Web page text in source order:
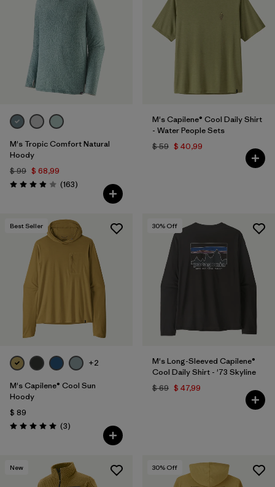
M's Tropic Comfort Natural
Hoody
$ 99 $ 68,99
Valoración: 3.9 / 5
(163Comentarios
)
M's Capilene® Cool Daily Shirt
- Water People Sets
$ 59 $ 40,99
Best Seller
+2
M's Capilene® Cool Sun
Hoody
$ 89
Valoración: 5.0 / 5
(3Comentarios
)
30% Off
M's Long-Sleeved Capilene®
Cool Daily Shirt - '73 Skyline
$ 69 $ 47,99
New 30% Off